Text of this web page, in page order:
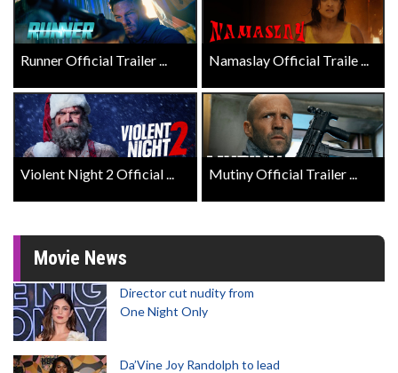
Runner Official Trailer ... Namaslay Official Traile ...
Violent Night 2 Official ... Mutiny Official Trailer ...
Movie News
Director cut nudity from
One Night Only
Da’Vine Joy Randolph to lead